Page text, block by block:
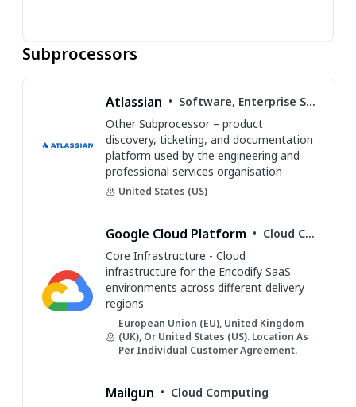
Subprocessors
Atlassian •
Software, Enterprise Software, SaaS, Developer Tools, Collaboration
Other Subprocessor – product
discovery, ticketing, and documentation
platform used by the engineering and
professional services organisation
United States (US)
Google Cloud Platform •
Cloud Computing
Core Infrastructure - Cloud
infrastructure for the Encodify SaaS
environments across different delivery
regions
European Union (EU), United Kingdom
(UK), Or United States (US). Location As
Per Individual Customer Agreement.
Mailgun • Cloud Computing